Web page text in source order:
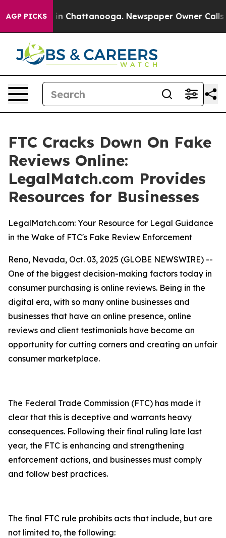
AGP PICKS
Chaos in Chattanooga. Newspaper Owner Calls
FTC Cracks Down On Fake
Reviews Online:
LegalMatch.com Provides
Resources for Businesses
LegalMatch.com: Your Resource for Legal Guidance
in the Wake of FTC's Fake Review Enforcement
Reno, Nevada, Oct. 03, 2025 (GLOBE NEWSWIRE) --
One of the biggest decision-making factors today in
consumer purchasing is online reviews. Being in the
digital era, with so many online businesses and
businesses that have an online presence, online
reviews and client testimonials have become an
opportunity for cutting corners and creating an unfair
consumer marketplace.
The Federal Trade Commission (FTC) has made it
clear that this is deceptive and warrants heavy
consequences. Following their final ruling late last
year, the FTC is enhancing and strengthening
enforcement actions, and businesses must comply
and follow best practices.
The final FTC rule prohibits acts that include, but are
not limited to, the following: